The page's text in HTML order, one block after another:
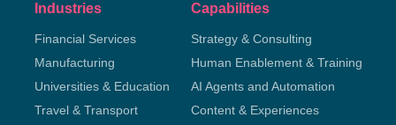
Industries
Financial Services
Manufacturing
Universities & Education
Travel & Transport
Capabilities
Strategy & Consulting
Human Enablement & Training
AI Agents and Automation
Content & Experiences